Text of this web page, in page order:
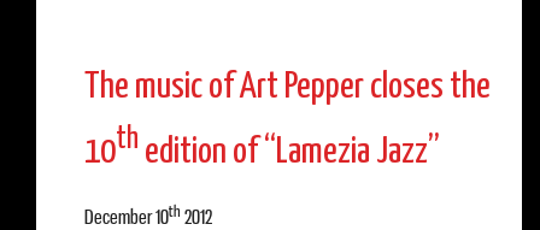
The music of Art Pepper closes the
10th edition of “Lamezia Jazz”
December 10th 2012